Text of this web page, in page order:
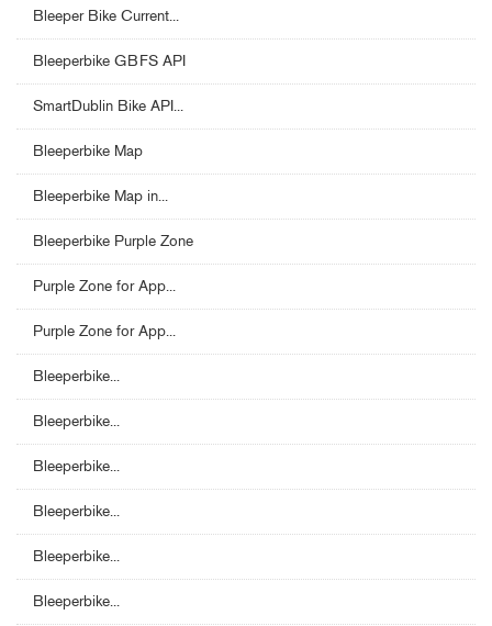
Bleeper Bike Current...
Bleeperbike GBFS API
SmartDublin Bike API...
Bleeperbike Map
Bleeperbike Map in...
Bleeperbike Purple Zone
Purple Zone for App...
Purple Zone for App...
Bleeperbike...
Bleeperbike...
Bleeperbike...
Bleeperbike...
Bleeperbike...
Bleeperbike...